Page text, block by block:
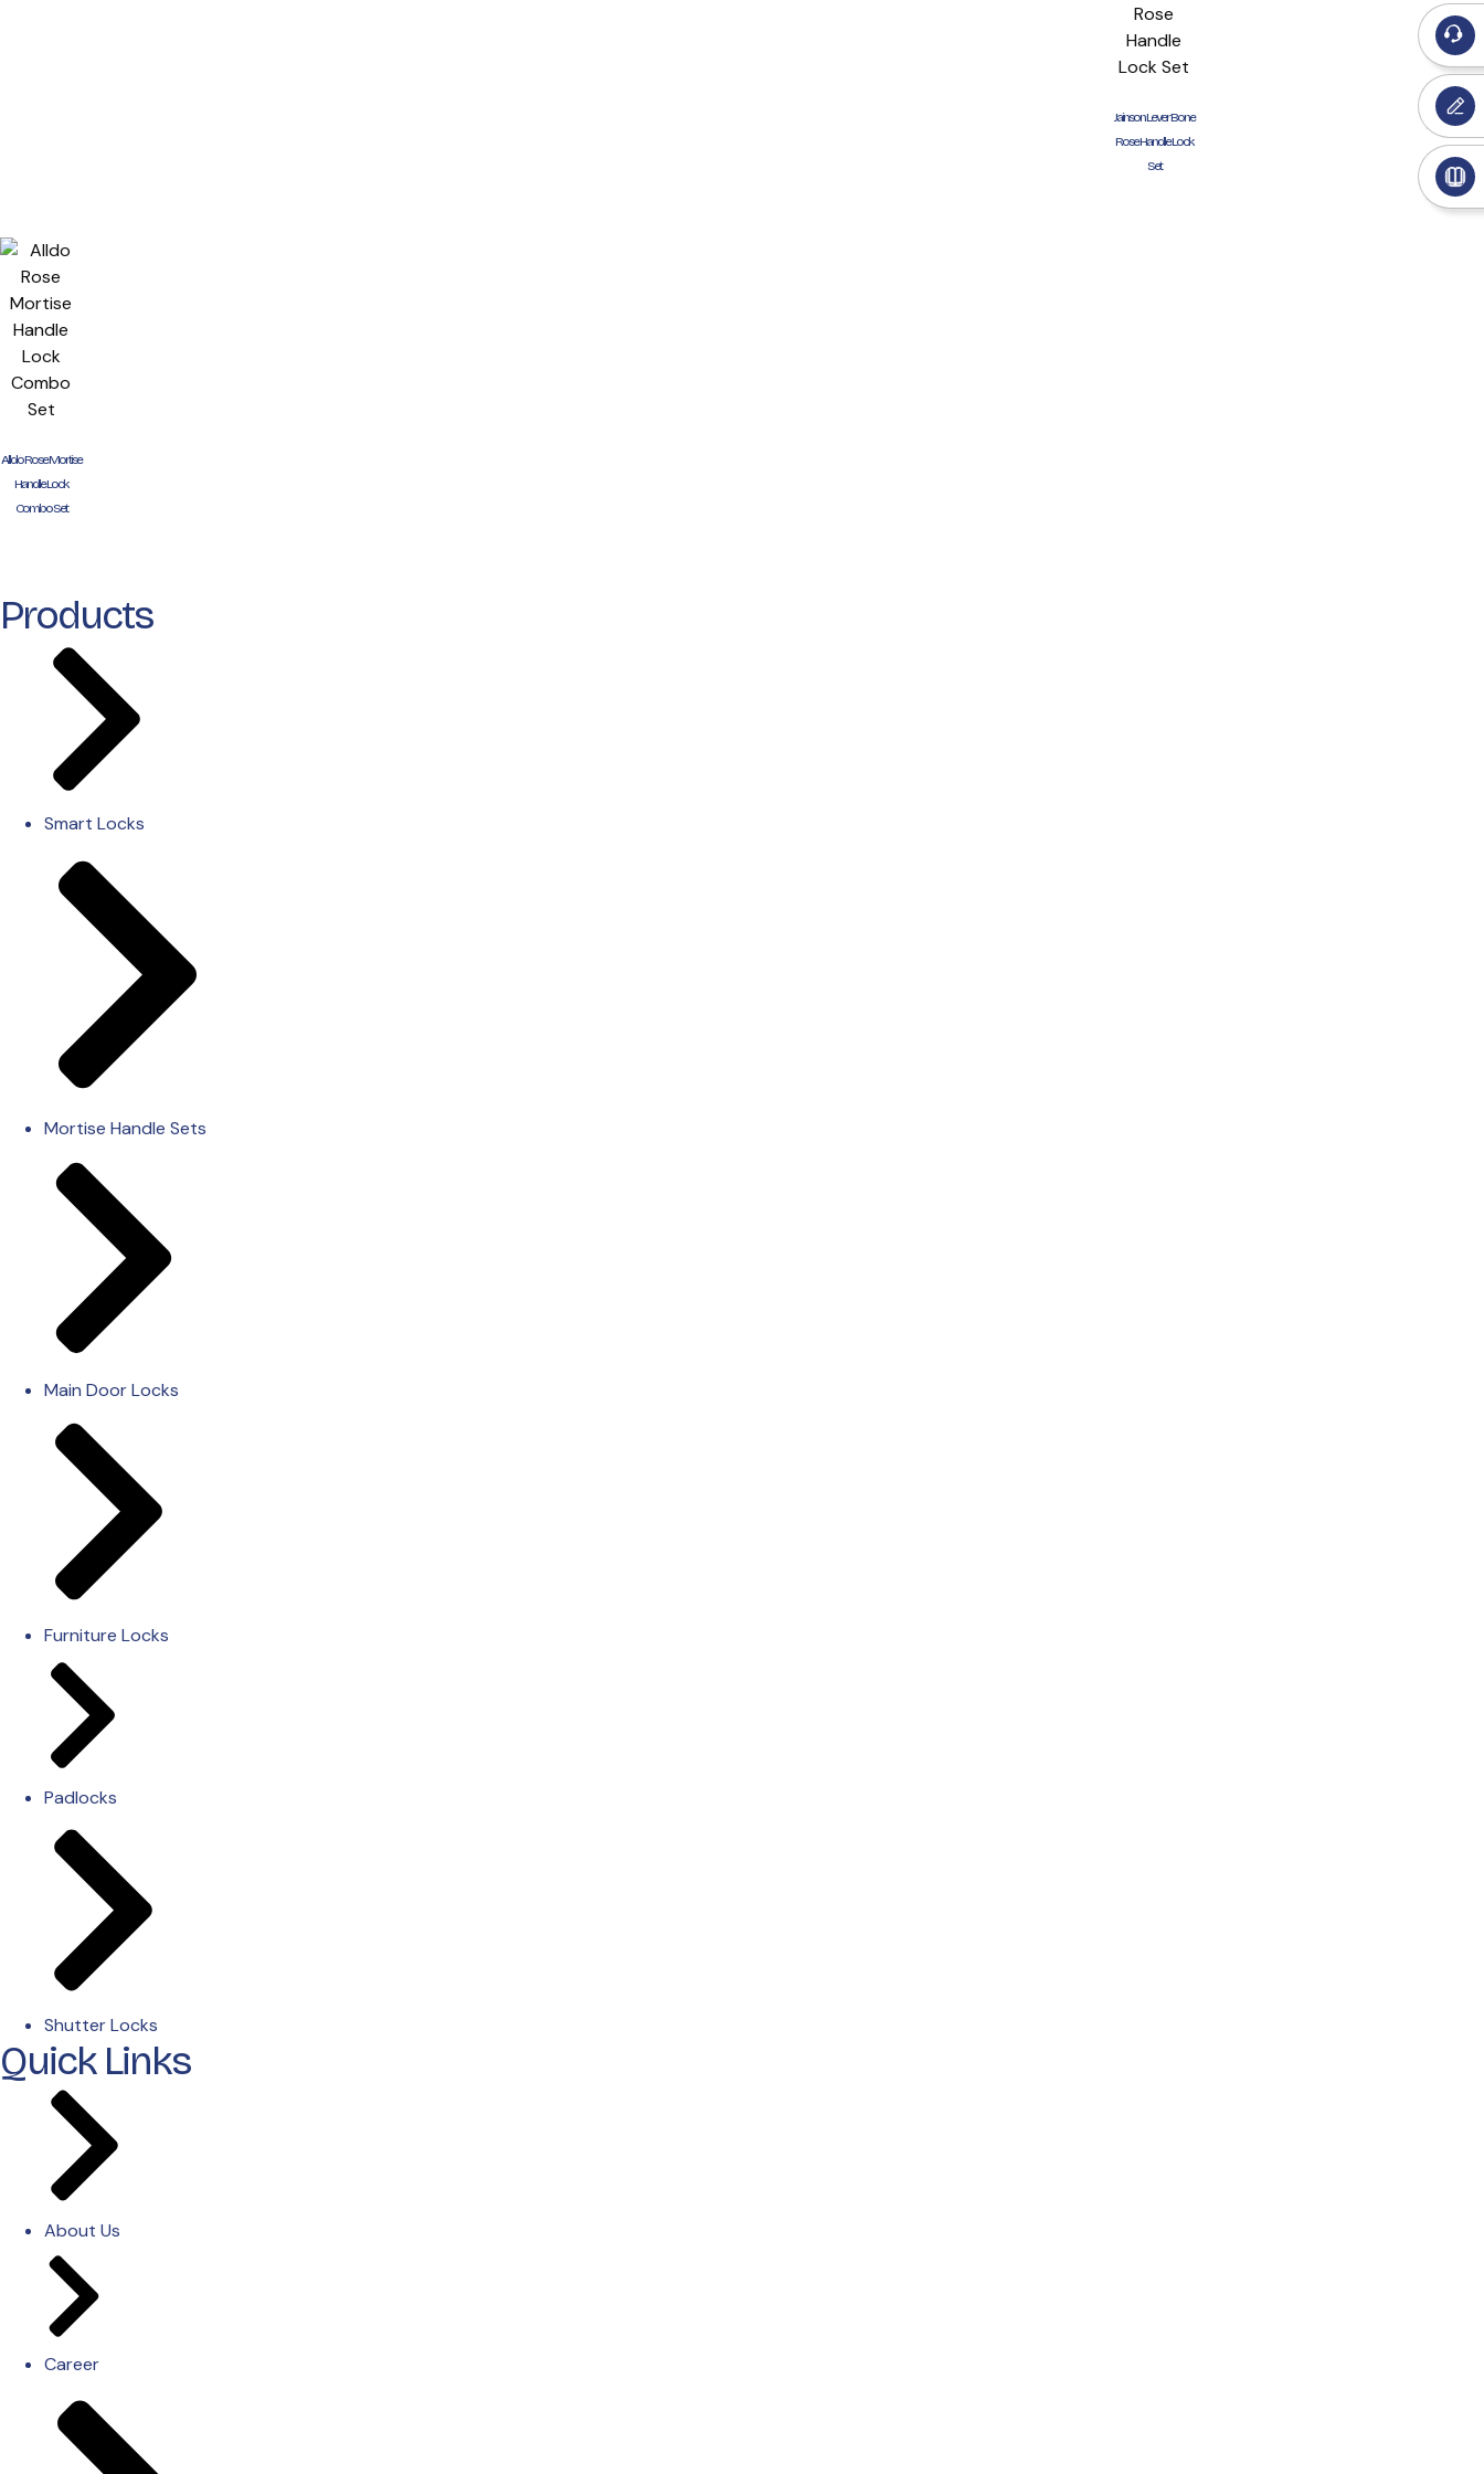
Jainson Lever Bone
Rose Handle Lock
Set
Alldo Rose Mortise
Handle Lock
Combo Set
Products
Smart Locks
Mortise Handle Sets
Main Door Locks
Furniture Locks
Padlocks
Shutter Locks
Quick Links
About Us
Career